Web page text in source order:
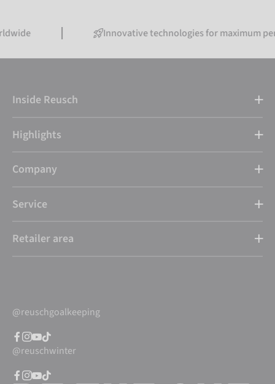
Innovative technologies for maximum
Inside Reusch
Highlights
Company
Service
Retailer area
@reuschgoalkeeping
@reuschwinter